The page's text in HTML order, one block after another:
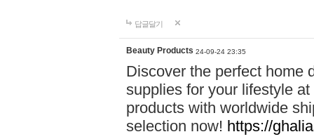
답글달기
Beauty Products 24-09-24 23:35
Discover the perfect home
supplies for your lifestyle
products with worldwide
selection now! https://